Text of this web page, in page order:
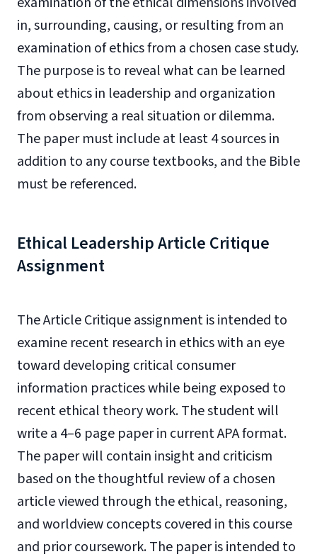
in, surrounding, causing, or resulting from an
examination of ethics from a chosen case study.
The purpose is to reveal what can be learned
about ethics in leadership and organization
from observing a real situation or dilemma.
The paper must include at least 4 sources in
addition to any course textbooks, and the Bible
must be referenced.
Ethical Leadership Article Critique
Assignment
The Article Critique assignment is intended to
examine recent research in ethics with an eye
toward developing critical consumer
information practices while being exposed to
recent ethical theory work. The student will
write a 4–6 page paper in current APA format.
The paper will contain insight and criticism
based on the thoughtful review of a chosen
article viewed through the ethical, reasoning,
and worldview concepts covered in this course
and prior coursework. The paper is intended to